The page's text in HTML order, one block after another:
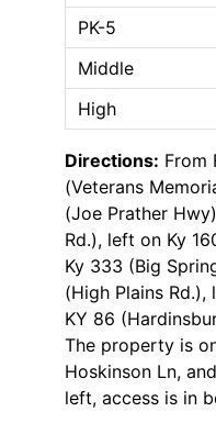
PK-5
Middle
High
Directions: From
(Veterans
(Joe Prather
Rd.), left on Ky
Ky 333 (Big
(High Plains
KY 86
The property is
Hoskinson Ln,
left, access is in